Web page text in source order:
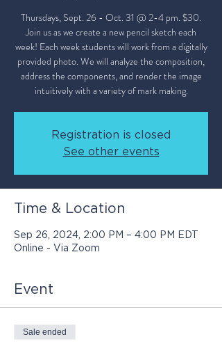
Thursdays, Sept. 26 - Oct. 31 @ 2-4 pm. $30.
Join us as we create a new pencil sketch each
week! Each week students will work from a digitally
provided photo. We will analyze the composition,
address the components, and render the image
intuitively with a variety of mark making.
Registration is closed
See other events
Time & Location
Sep 26, 2024, 2:00 PM – 4:00 PM EDT
Online - Via Zoom
Event
Sale ended